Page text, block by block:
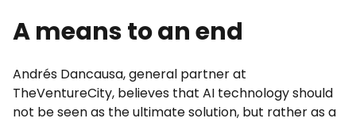
A means to an end
Andrés Dancausa, general partner at
TheVentureCity, believes that AI technology should
not be seen as the ultimate solution, but rather as a